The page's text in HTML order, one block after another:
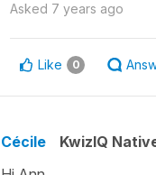
Asked 7 years ago
Like 0
Cécile KwizIQ